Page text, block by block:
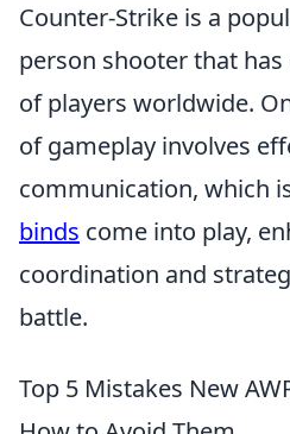
Counter-Strike is a
person shooter that
of players worldwide.
of gameplay involves
communication, which
binds come into play,
coordination and
battle.
Top 5 Mistakes New